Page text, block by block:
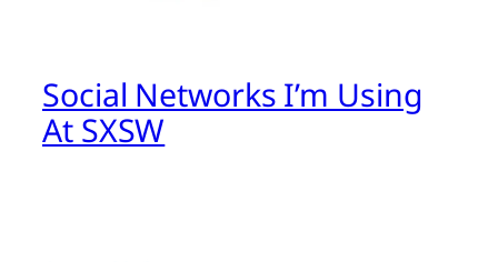
Social Networks I’m Using
At SXSW